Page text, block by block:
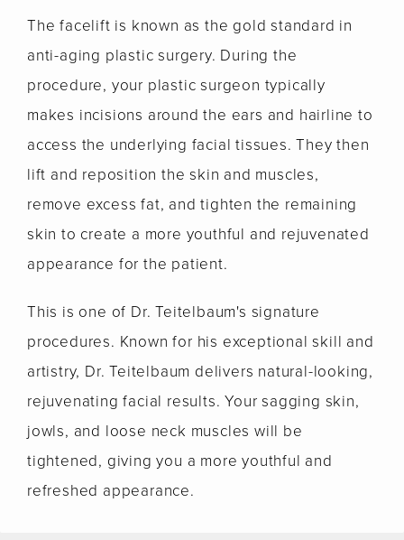
The facelift is known as the gold standard in
anti-aging plastic surgery. During the
procedure, your plastic surgeon typically
makes incisions around the ears and hairline to
access the underlying facial tissues. They then
lift and reposition the skin and muscles,
remove excess fat, and tighten the remaining
skin to create a more youthful and rejuvenated
appearance for the patient.
This is one of Dr. Teitelbaum's signature
procedures. Known for his exceptional skill and
artistry, Dr. Teitelbaum delivers natural-looking,
rejuvenating facial results. Your sagging skin,
jowls, and loose neck muscles will be
tightened, giving you a more youthful and
refreshed appearance.